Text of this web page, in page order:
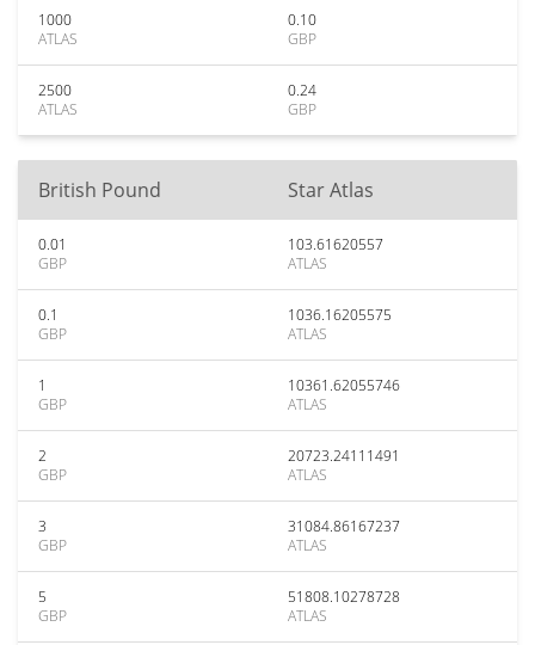
1000
ATLAS
0.10
GBP
2500
ATLAS
0.24
GBP
British Pound Star Atlas
0.01
GBP
103.61620557
ATLAS
0.1
GBP
1036.16205575
ATLAS
1
GBP
10361.62055746
ATLAS
2
GBP
20723.24111491
ATLAS
3
GBP
31084.86167237
ATLAS
5
GBP
51808.10278728
ATLAS